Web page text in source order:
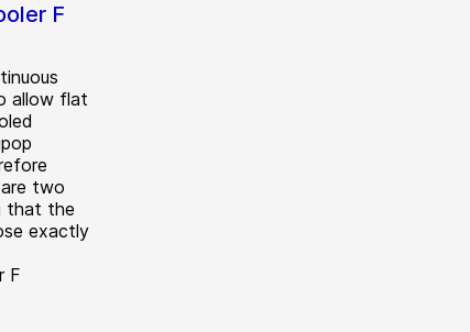
F
allow flat
two
that the
exactly
F